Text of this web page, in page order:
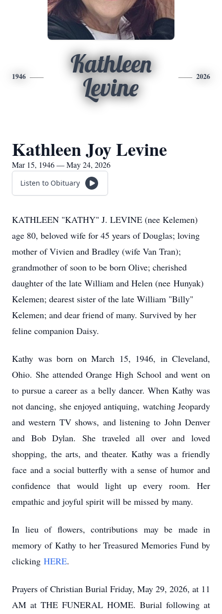
1946
Kathleen
Levine
2026
Kathleen Joy Levine
Mar 15, 1946 — May 24, 2026
Listen to Obituary
KATHLEEN "KATHY" J. LEVINE (nee Kelemen)
age 80, beloved wife for 45 years of Douglas; loving
mother of Vivien and Bradley (wife Van Tran);
grandmother of soon to be born Olive; cherished
daughter of the late William and Helen (nee Hunyak)
Kelemen; dearest sister of the late William "Billy"
Kelemen; and dear friend of many. Survived by her
feline companion Daisy.
Kathy was born on March 15, 1946, in Cleveland,
Ohio. She attended Orange High School and went on
to pursue a career as a belly dancer. When Kathy was
not dancing, she enjoyed antiquing, watching Jeopardy
and western TV shows, and listening to John Denver
and Bob Dylan. She traveled all over and loved
shopping, the arts, and theater. Kathy was a friendly
face and a social butterfly with a sense of humor and
confidence that would light up every room. Her
empathic and joyful spirit will be missed by many.
In lieu of flowers, contributions may be made in
memory of Kathy to her Treasured Memories Fund by
clicking HERE.
Prayers of Christian Burial Friday, May 29, 2026, at 11
AM at THE FUNERAL HOME. Burial following at